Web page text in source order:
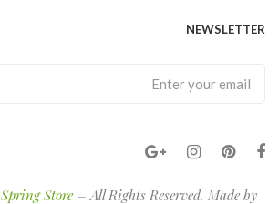
NEWSLETTER
Spring Store– All Rights Reserved. Made by